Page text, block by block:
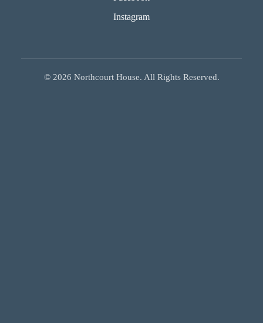
Instagram
© 2026 Northcourt House. All Rights Reserved.